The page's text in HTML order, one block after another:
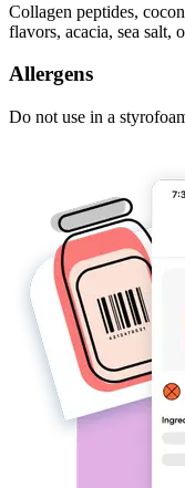
Collagen peptides,
flavors, acacia, sea salt,
Allergens
Do not use in a